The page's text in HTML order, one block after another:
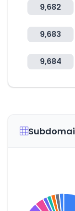
9,682
9,683
9,684